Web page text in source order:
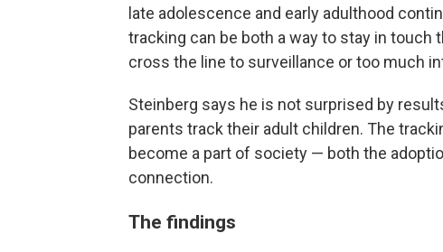
late adolescence and early adulthood
tracking can be both a way to stay in touch
cross the line to surveillance or too much
Steinberg says he is not surprised by
parents track their adult children. The
become a part of society — both the
connection.
The findings